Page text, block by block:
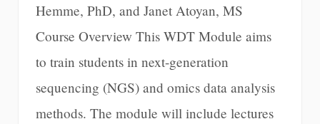
Hemme, PhD, and Janet Atoyan, MS
Course Overview This WDT Module aims
to train students in next-generation
sequencing (NGS) and omics data analysis
methods. The module will include lectures